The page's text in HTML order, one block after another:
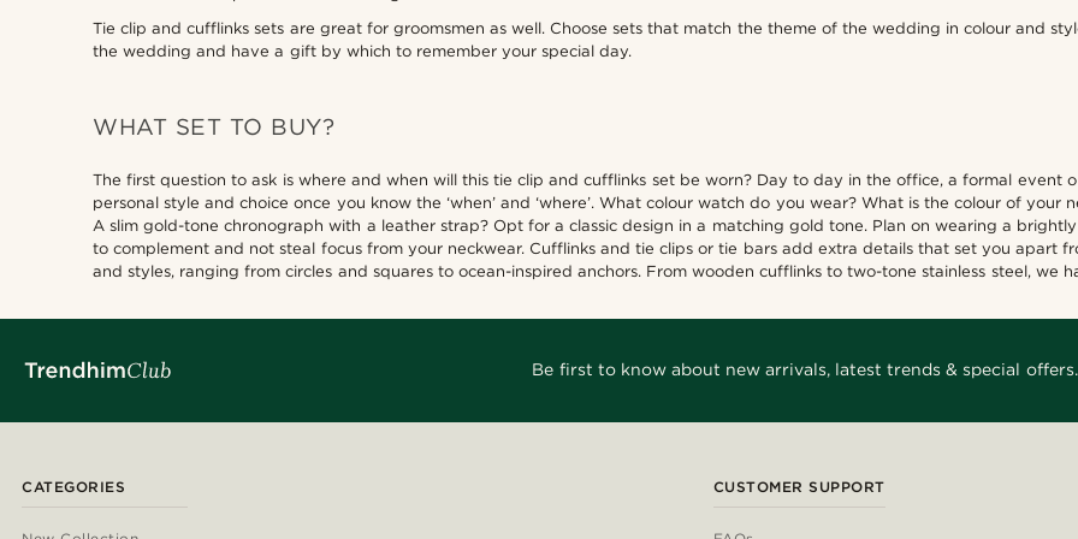
Tie clip and cufflinks sets are great for groomsmen as well. Choose sets that match the theme of the wedding in colour and
the wedding and have a gift by which to remember your special day.
WHAT SET TO BUY?
The first question to ask is where and when will this tie clip and cufflinks set be worn? Day to day in the office, a formal event
personal style and choice once you know the ‘when’ and ‘where’. What colour watch do you wear? What is the colour of your
A slim gold-tone chronograph with a leather strap? Opt for a classic design in a matching gold tone. Plan on wearing a
to complement and not steal focus from your neckwear. Cufflinks and tie clips or tie bars add extra details that set you apart
and styles, ranging from circles and squares to ocean-inspired anchors. From wooden cufflinks to two-tone stainless steel, we
Be first to know about new arrivals, latest trends & special offers.
CATEGORIES CUSTOMER SUPPORT